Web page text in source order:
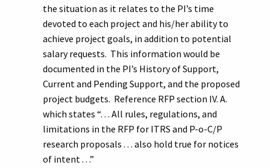
the situation as it relates to the PI’s time
devoted to each project and his/her ability to
achieve project goals, in addition to potential
salary requests. This information would be
documented in the PI’s History of Support,
Current and Pending Support, and the proposed
project budgets. Reference RFP section IV. A.
which states “. . . All rules, regulations, and
limitations in the RFP for ITRS and P-o-C/P
research proposals . . . also hold true for notices
of intent . . .”